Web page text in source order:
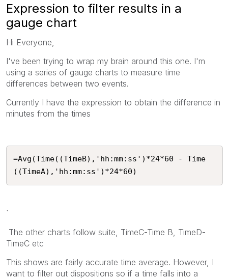
Expression to filter results in a
gauge chart
Hi Everyone,
I've been trying to wrap my brain around this one. I'm
using a series of gauge charts to measure time
differences between two events.
Currently I have the expression to obtain the difference in
minutes from the times
=Avg(Time((TimeB),'hh:mm:ss')*24*60 - Time
((TimeA),'hh:mm:ss')*24*60)
`
The other charts follow suite, TimeC-Time B, TimeD-
TimeC etc
This shows are fairly accurate time average. However, I
want to filter out dispositions so if a time falls into a